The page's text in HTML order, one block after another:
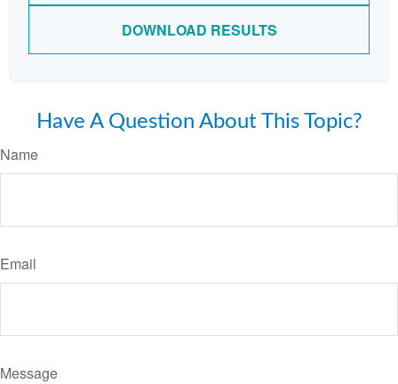
DOWNLOAD RESULTS
Have A Question About This Topic?
Name
Email
Message